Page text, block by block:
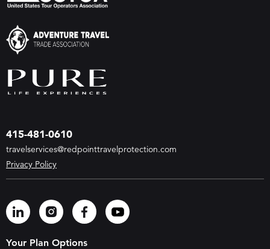
415-481-0610
travelservices@redpointtravelprotection.com
Privacy Policy
Your Plan Options